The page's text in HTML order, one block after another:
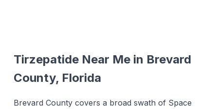
Tirzepatide Near Me in Brevard
County, Florida
Brevard County covers a broad swath of Space